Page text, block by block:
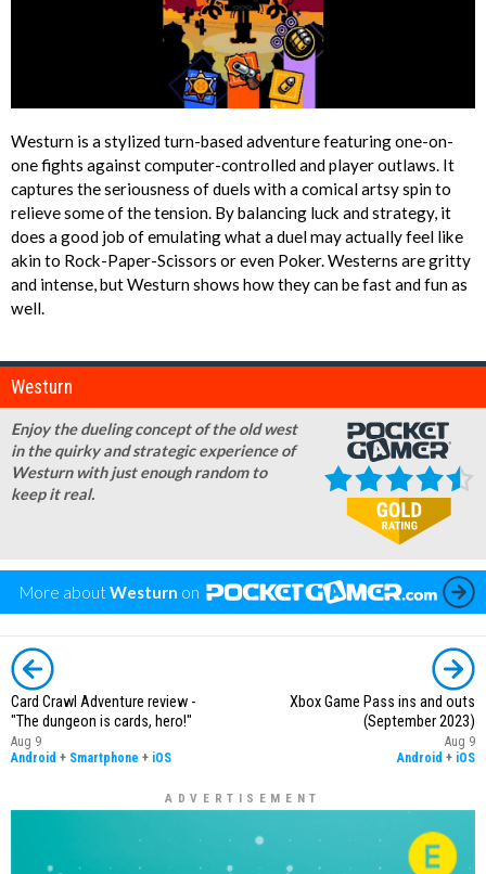
Westurn is a stylized turn-based adventure featuring one-on-
one fights against computer-controlled and player outlaws. It
captures the seriousness of duels with a comical artsy spin to
relieve some of the tension. By balancing luck and strategy, it
does a good job of emulating what a duel may actually feel like
akin to Rock-Paper-Scissors or even Poker. Westerns are gritty
and intense, but Westurn shows how they can be fast and fun as
well.
Westurn
Enjoy the dueling concept of the old west
in the quirky and strategic experience of
Westurn with just enough random to
keep it real.
More aboutWesturn on
Card Crawl Adventure review -
"The dungeon is cards, hero!"
Aug 9
Android + Smartphone + iOS
Xbox Game Pass ins and outs
(September 2023)
Aug 9
Android + iOS
ADVERTISEMENT